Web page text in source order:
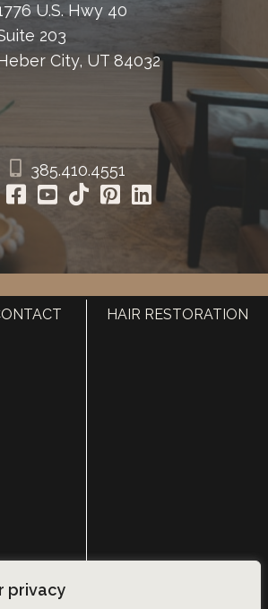
privacy
U.S. Hwy 40
203
City, UT 84032
385.410.4551
HOME
2026 Utah Facial Plastics
HAIR RESTORATION